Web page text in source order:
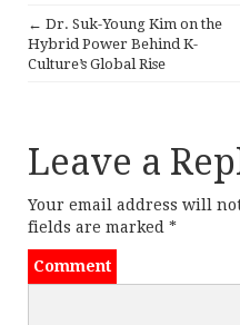
b
o
k
r
ri
dl
y
P
s
t
n
a
← Dr. Suk-Young Kim on the
Hybrid Power Behind K-
Culture’s Global Rise
Leave a
Your email address will
fields are marked *
Comment